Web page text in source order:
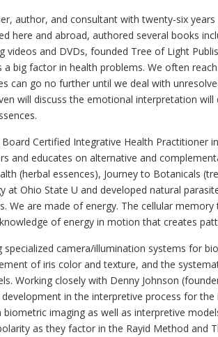
author, and consultant with twenty-six
here and abroad, authored several books
videos and DVDs, founded Tree of Light
a big factor in health problems. We often
can go no further until we deal with
will discuss the emotional interpretation
Board Certified Integrative Health Practitioner
and educates on alternative and
(herbal essences), Journey to Botanicals
at Ohio State U and developed natural
We are made of energy. The cellular
of energy in motion that creates
specialized camera/illumination systems for
of iris color and texture, and the
Working closely with Denny Johnson
in the interpretive process for the
imaging as well as interpretive
as they factor in the Rayid Method and